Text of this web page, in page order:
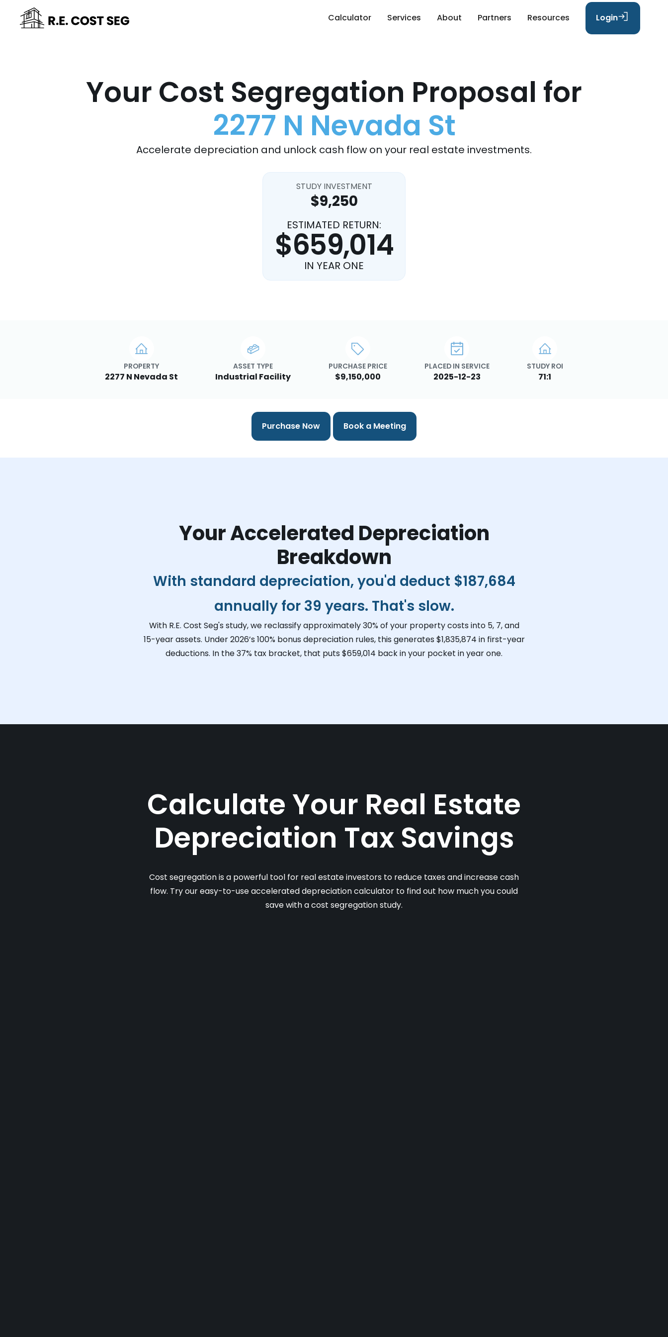
Calculator Services About Partners Resources Login
Your Cost Segregation Proposal for
2277 N Nevada St
Accelerate depreciation and unlock cash flow on your real estate investments.
STUDY INVESTMENT
$9,250
ESTIMATED RETURN:
$659,014
IN YEAR ONE
PROPERTY
2277 N Nevada St
ASSET TYPE
Industrial Facility
PURCHASE PRICE
$9,150,000
PLACED IN SERVICE
2025-12-23
STUDY ROI
71:1
Purchase Now Book a Meeting
Your Accelerated Depreciation
Breakdown
With standard depreciation, you'd deduct $187,684
annually for 39 years. That's slow.
With R.E. Cost Seg's study, we reclassify approximately 30% of your property costs into 5, 7, and
15-year assets. Under 2026’s 100% bonus depreciation rules, this generates $1,835,874 in first-year
deductions. In the 37% tax bracket, that puts $659,014 back in your pocket in year one.
Calculate Your Real Estate
Depreciation Tax Savings
Cost segregation is a powerful tool for real estate investors to reduce taxes and increase cash
flow. Try our easy-to-use accelerated depreciation calculator to find out how much you could
save with a cost segregation study.